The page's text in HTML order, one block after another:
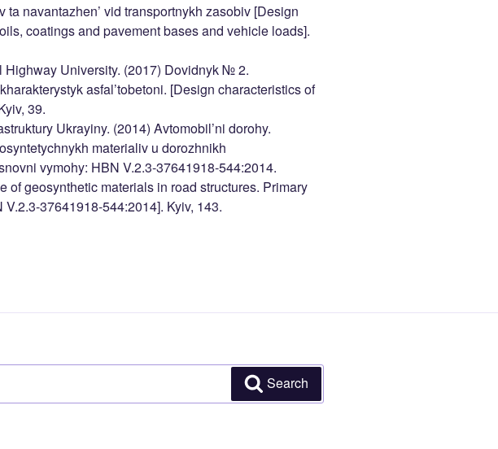
ta navantazhen’ vid transportnykh zasobiv [Design
coatings and pavement bases and vehicle loads].
Highway University. (2017) Dovidnyk № 2.
asfal’tobetoni. [Design characteristics of
39.
Ukrayiny. (2014) Avtomobil’ni dorohy.
materialiv u dorozhnikh
vymohy: HBN V.2.3-37641918-544:2014.
of geosynthetic materials in road structures. Primary
V.2.3-37641918-544:2014]. Kyiv, 143.
Search